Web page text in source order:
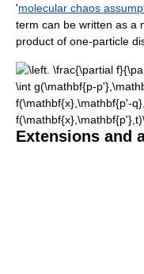
'molecular chaos
term can be written as a
product of one-particle
Extensions and